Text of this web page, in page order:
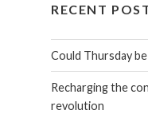
RECENT
Could Thursday
Recharging the
revolution